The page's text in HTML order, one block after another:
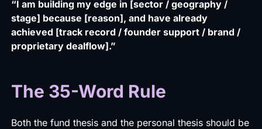
“I am building my edge in [sector / geography /
stage] because [reason], and have already
achieved [track record / founder support / brand /
proprietary dealflow].”
The 35-Word Rule
Both the fund thesis and the personal thesis should be